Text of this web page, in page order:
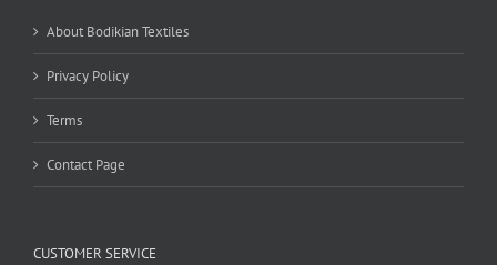
About Bodikian Textiles
Privacy Policy
Terms
Contact Page
CUSTOMER SERVICE